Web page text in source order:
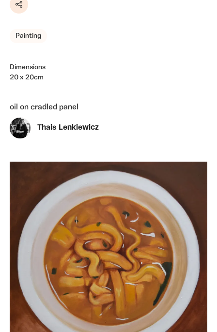
Share
Painting
Dimensions
20 x 20cm
oil on cradled panel
Thais Lenkiewicz